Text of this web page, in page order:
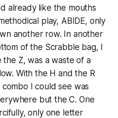
already like the mouths
play, ABIDE, only
another row. In another
of the Scrabble bag, I
the Z, was a waste of a
With the H and the R
I could see was
but the C. One
only one letter